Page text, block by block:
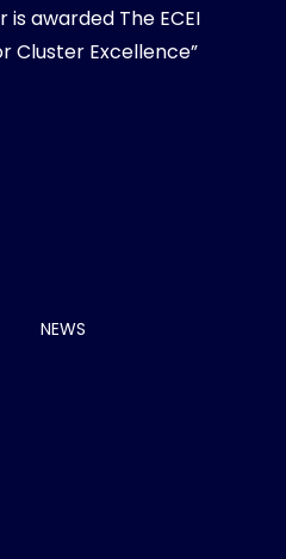
is awarded The ECEI
Cluster Excellence”
NEWS